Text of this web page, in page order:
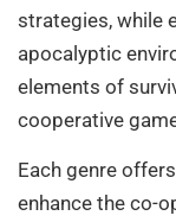
strategies, while
apocalyptic
elements of
cooperative
Each genre
enhance the co-